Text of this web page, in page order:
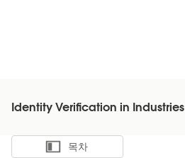
Identity Verification in Industries
목차 표시
목차